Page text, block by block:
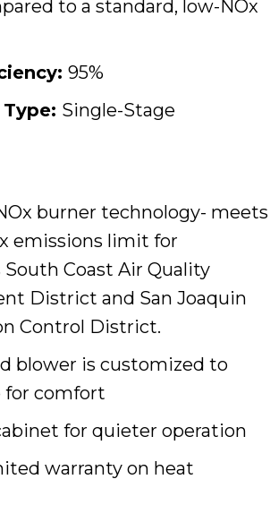
to a standard, low-NOx
95%
Type: Single-Stage
burner technology- meets
emissions limit for
South Coast Air Quality
District and San Joaquin
Control District.
blower is customized to
for comfort
for quieter operation
warranty on heat